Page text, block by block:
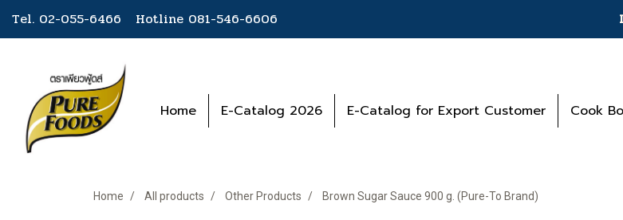
Tel. 02-055-6466 Hotline 081-546-6606
Home E-Catalog 2026 E-Catalog for Export Customer Cook
Home All products Other Products Brown Sugar Sauce 900 g. (Pure-To Brand)